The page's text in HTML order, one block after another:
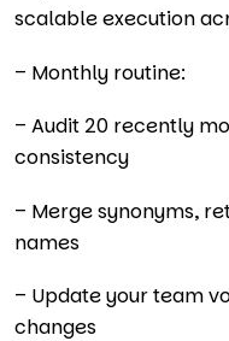
scalable execution
– Monthly routine:
– Audit 20 recently
consistency
– Merge synonyms,
names
– Update your team
changes